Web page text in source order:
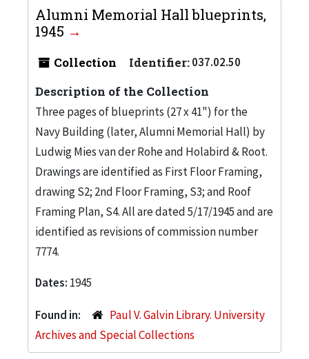
Alumni Memorial Hall blueprints,
1945
Collection Identifier:037.02.50
Description of the Collection
Three pages of blueprints (27 x 41") for the
Navy Building (later, Alumni Memorial Hall) by
Ludwig Mies van der Rohe and Holabird & Root.
Drawings are identified as First Floor Framing,
drawing S2; 2nd Floor Framing, S3; and Roof
Framing Plan, S4. All are dated 5/17/1945 and are
identified as revisions of commission number
7774.
Dates: 1945
Found in:
Paul V. Galvin Library. University
Archives and Special Collections